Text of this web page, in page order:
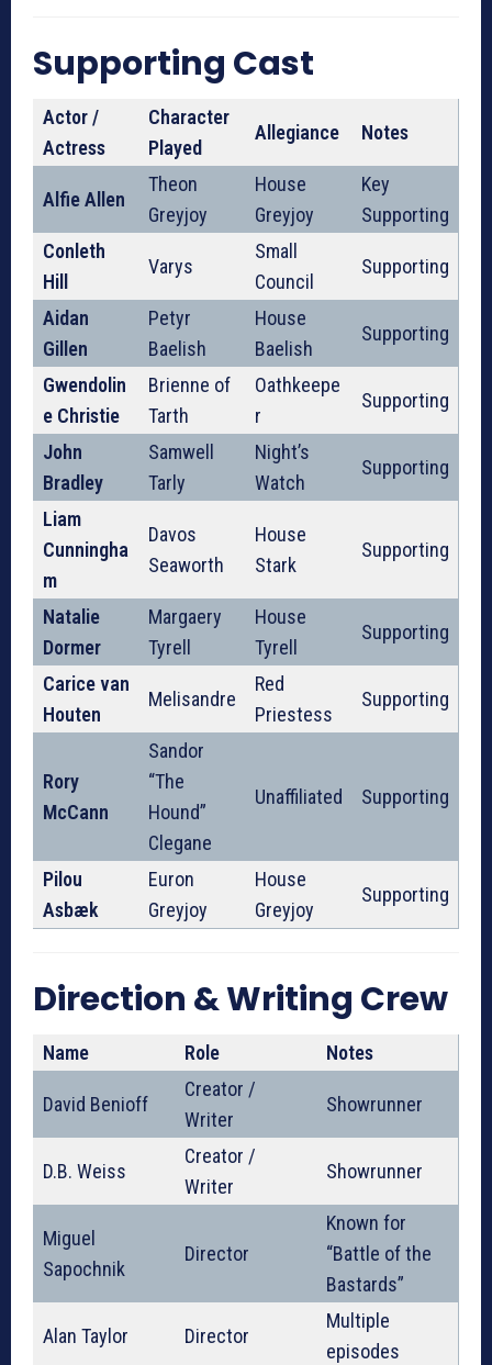
Supporting Cast
Actor /
Actress
Character
Played
Allegiance Notes
Alfie Allen
Theon
Greyjoy
House
Greyjoy
Key
Supporting
Conleth
Hill
Varys
Small
Council
Supporting
Aidan
Gillen
Petyr
Baelish
House
Baelish
Supporting
Gwendolin
e Christie
Brienne of
Tarth
Oathkeepe
r
Supporting
John
Bradley
Samwell
Tarly
Night’s
Watch
Supporting
Liam
Cunningha
m
Davos
Seaworth
House
Stark
Supporting
Natalie
Dormer
Margaery
Tyrell
House
Tyrell
Supporting
Carice van
Houten
Melisandre
Red
Priestess
Supporting
Rory
McCann
Sandor
“The
Hound”
Clegane
Unaffiliated Supporting
Pilou
Asbæk
Euron
Greyjoy
House
Greyjoy
Supporting
Direction & Writing Crew
Name Role Notes
David Benioff
Creator /
Writer
Showrunner
D.B. Weiss
Creator /
Writer
Showrunner
Miguel
Sapochnik
Director
Known for
“Battle of the
Bastards”
Alan Taylor Director
Multiple
episodes